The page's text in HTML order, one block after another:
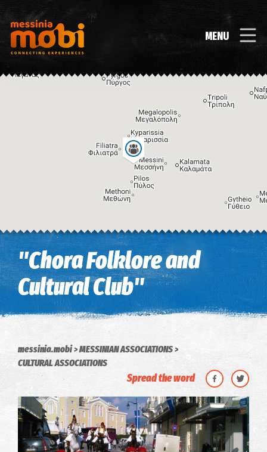
MENU
Keyboard shortcuts Image may be subject to copyright Terms
"Chora Folklore and
Cultural Club"
messinia.mobi
MESSINIAN ASSOCIATIONS
CULTURAL ASSOCIATIONS
Spread the word